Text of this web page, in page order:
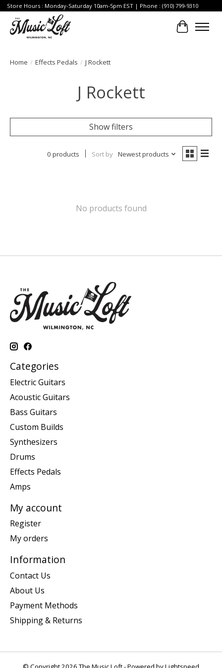
Store Hours : Monday-Saturday 10am-5pm EST | Phone : (910) 799-9310
Cart
Home / Effects Pedals / J Rockett
J Rockett
Show filters
0 products Sort by Newest products
No products found
Categories
Electric Guitars
Acoustic Guitars
Bass Guitars
Custom Builds
Synthesizers
Drums
Effects Pedals
Amps
My account
Register
My orders
Information
Contact Us
About Us
Payment Methods
Shipping & Returns